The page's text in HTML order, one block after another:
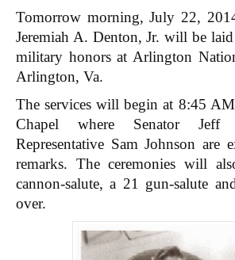
Tomorrow morning, July 22,
Jeremiah A. Denton, Jr. will be
military honors at Arlington
Arlington, Va.
The services will begin at 8:45
Chapel where Senator Jeff
Representative Sam Johnson are
remarks. The ceremonies will
cannon-salute, a 21 gun-salute
over.